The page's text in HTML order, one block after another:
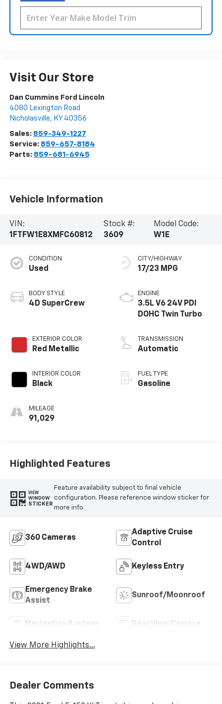
Visit Our Store
Dan Cummins Ford Lincoln
4080 Lexington Road
Nicholasville, KY 40356
Sales: 859-349-1227
Service: 859-657-8184
Parts: 859-681-6945
Vehicle Information
VIN:
1FTFW1E8XMFC60812
Stock #:
3609
Model Code:
W1E
CONDITION
Used
BODY STYLE
4D SuperCrew
EXTERIOR COLOR
Red Metallic
INTERIOR COLOR
Black
MILEAGE
91,029
CITY/HIGHWAY
17/23 MPG
ENGINE
3.5L V6 24V PDI
DOHC Twin Turbo
TRANSMISSION
Automatic
FUEL TYPE
Gasoline
Highlighted Features
VIEW
WINDOW
STICKER
Feature availability subject to final vehicle
configuration. Please reference window sticker for
more info.
360 Cameras
Adaptive Cruise
Control
4WD/AWD Keyless Entry
Emergency Brake
Assist
Sunroof/Moonroof
Navigation System Rear View Camera
View More Highlights...
Dealer Comments